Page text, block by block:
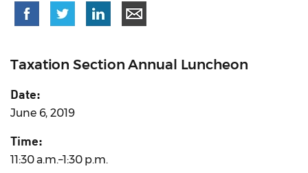
Taxation Section Annual Luncheon
Date:
June 6, 2019
Time:
11:30 a.m.–1:30 p.m.